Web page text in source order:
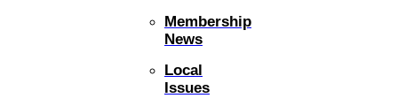
Membership
News
Local
Issues